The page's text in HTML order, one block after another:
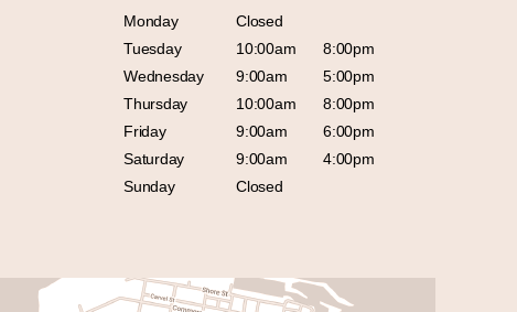
Monday
Closed
Tuesday
10:00am
8:00pm
Wednesday
9:00am
5:00pm
Thursday
10:00am
8:00pm
Friday
9:00am
6:00pm
Saturday
9:00am
4:00pm
Sunday
Closed